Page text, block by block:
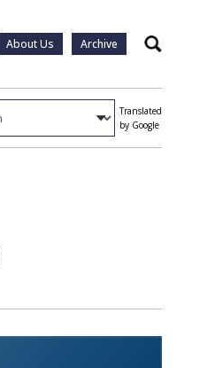
About Us Archive Search
Translated
by Google